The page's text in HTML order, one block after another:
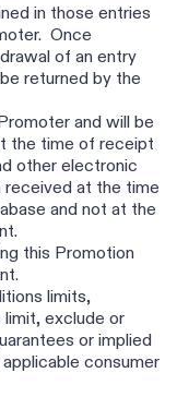
in those entries
Once
of an entry
returned by the
and will be
the time of receipt
other electronic
received at the time
and not at the
this Promotion
limits,
exclude or
or implied
consumer